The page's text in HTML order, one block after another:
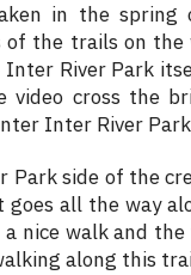
in the spring
of the trails on the
Inter River Park
video cross the
Inter River
Park side of the
all the way
nice walk and
along this